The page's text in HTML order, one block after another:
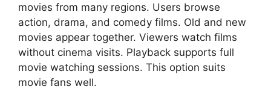
movies from many regions. Users browse
action, drama, and comedy films. Old and new
movies appear together. Viewers watch films
without cinema visits. Playback supports full
movie watching sessions. This option suits
movie fans well.